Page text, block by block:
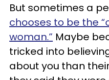
But sometimes a
chooses to be the
woman.” Maybe
tricked into
about you than